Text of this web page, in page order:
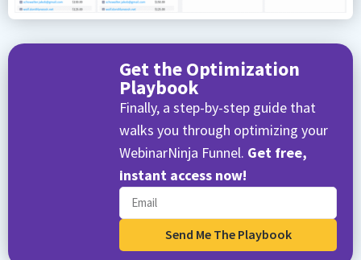
Get the Optimization
Playbook
Finally, a step-by-step guide that
walks you through optimizing your
WebinarNinja Funnel. Get free,
instant access now!
Send Me The Playbook